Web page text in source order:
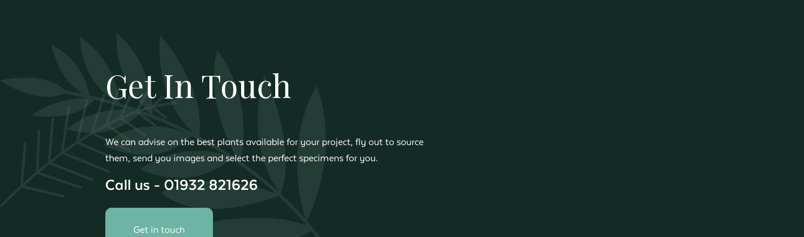
Get In Touch
We can advise on the best plants available for your project, fly out to source
them, send you images and select the perfect specimens for you.
Call us - 01932 821626
Get in touch